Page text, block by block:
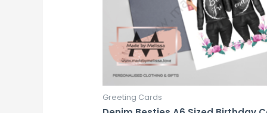
Greeting Cards